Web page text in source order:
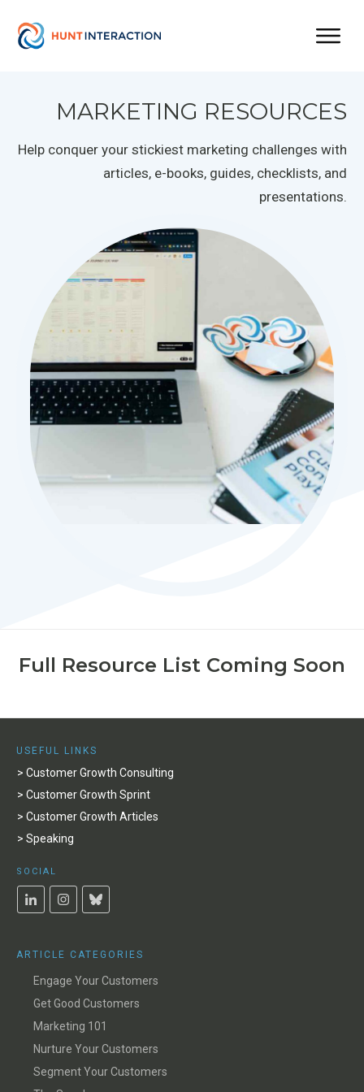
MARKETING RESOURCES
Help conquer your stickiest marketing challenges with
articles, e-books, guides, checklists, and
presentations.
Full Resource List Coming Soon
USEFUL LINKS
> Customer Growth Consulting
> Customer Growth Sprint
> Customer Growth Articles
> Speaking
SOCIAL
ARTICLE CATEGORIES
Engage Your Customers
Get Good Customers
Marketing 101
Nurture Your Customers
Segment Your Customers